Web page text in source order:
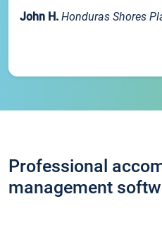
John H. Honduras Shores
Professional
management